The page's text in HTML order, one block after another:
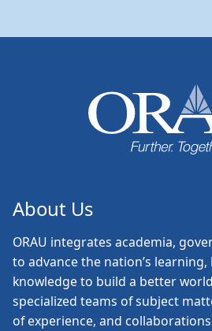
About Us
ORAU integrates academia,
to advance the nation’s
knowledge to build a better
specialized teams of subject
of experience, and